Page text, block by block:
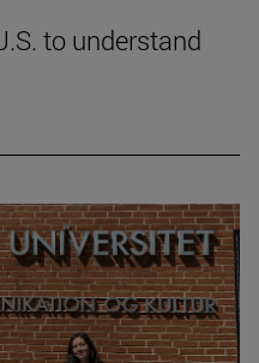
to understand